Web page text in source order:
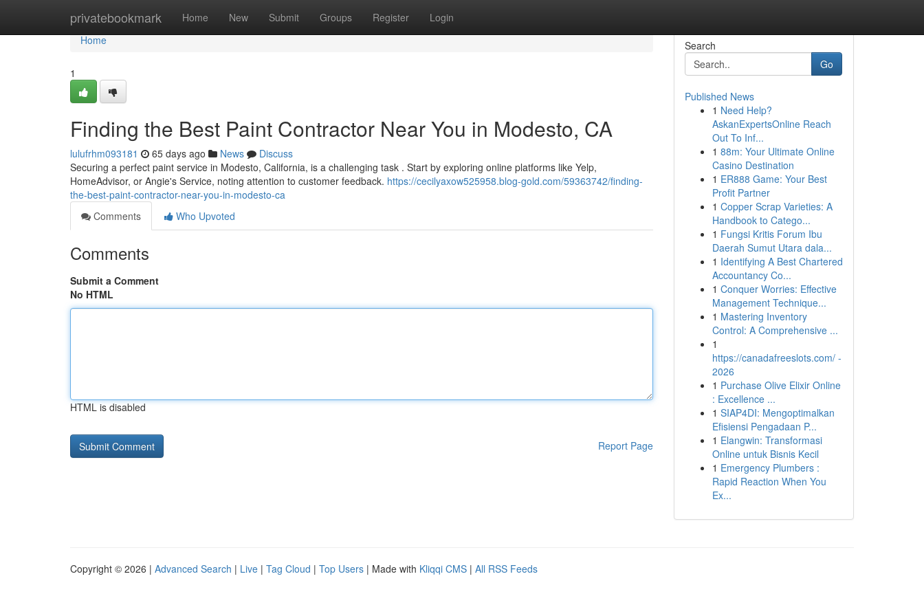
privatebookmark Home New Submit Groups Register Login
Home
Home
1
Finding the Best Paint Contractor Near You in Modesto, CA
lulufrhm093181 65 days ago News
Discuss
Securing a perfect paint service in Modesto, California, is a challenging task . Start by exploring online platforms like Yelp,
HomeAdvisor, or Angie's Service, noting attention to customer feedback. https://cecilyaxow525958.blog-gold.com/59363742/finding-
the-best-paint-contractor-near-you-in-modesto-ca
Comments
Who Upvoted
Comments
Submit a Comment
No HTML
HTML is disabled
Report Page
Search
Go
Published News
1 Need Help?
AskanExpertsOnline Reach
Out To Inf...
1 88m: Your Ultimate Online
Casino Destination
1 ER888 Game: Your Best
Profit Partner
1 Copper Scrap Varieties: A
Handbook to Catego...
1 Fungsi Kritis Forum Ibu
Daerah Sumut Utara dala...
1 Identifying A Best Chartered
Accountancy Co...
1 Conquer Worries: Effective
Management Technique...
1 Mastering Inventory
Control: A Comprehensive ...
1
https://canadafreeslots.com/ -
2026
1 Purchase Olive Elixir Online
: Excellence ...
1 SIAP4DI: Mengoptimalkan
Efisiensi Pengadaan P...
1 Elangwin: Transformasi
Online untuk Bisnis Kecil
1 Emergency Plumbers :
Rapid Reaction When You
Ex...
Copyright © 2026 | Advanced Search | Live | Tag Cloud | Top Users | Made with Kliqqi CMS | All RSS Feeds